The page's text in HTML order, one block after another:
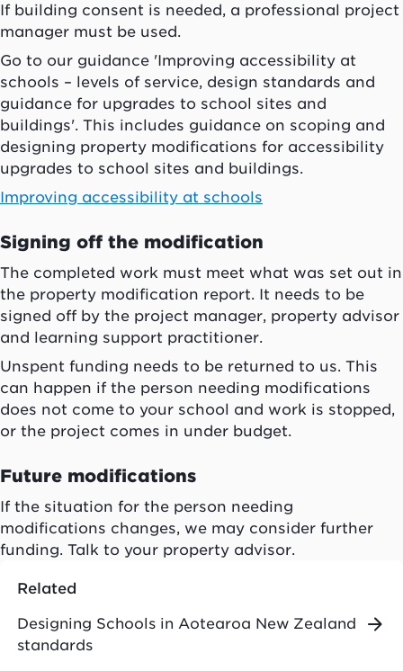
If building consent is needed, a professional project
manager must be used.
Go to our guidance 'Improving accessibility at
schools – levels of service, design standards and
guidance for upgrades to school sites and
buildings'. This includes guidance on scoping and
designing property modifications for accessibility
upgrades to school sites and buildings.
Improving accessibility at schools
Signing off the modification
The completed work must meet what was set out in
the property modification report. It needs to be
signed off by the project manager, property advisor
and learning support practitioner.
Unspent funding needs to be returned to us. This
can happen if the person needing modifications
does not come to your school and work is stopped,
or the project comes in under budget.
Future modifications
If the situation for the person needing
modifications changes, we may consider further
funding. Talk to your property advisor.
Related
Designing Schools in Aotearoa New Zealand
standards